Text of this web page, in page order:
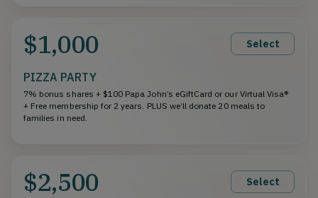
$1,000 Select
PIZZA PARTY
7% bonus shares + $100 Papa John’s eGiftCard or our Virtual Visa®
+ Free membership for 2 years. PLUS we’ll donate 20 meals to
families in need.
$2,500 Select